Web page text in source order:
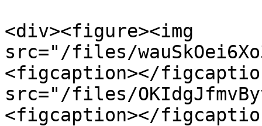
<div><figure><img
src="/files/
<figcaption></
src="/files/
<figcaption></